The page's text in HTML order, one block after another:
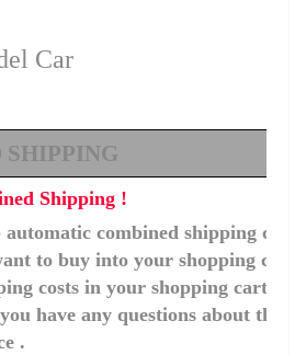
Car
Shipping !
automatic combined shipping
to buy into your shopping
costs in your shopping cart.
have any questions about the
.